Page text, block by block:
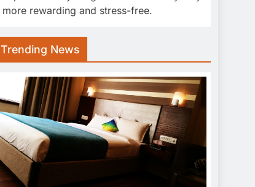
more rewarding and stress-free.
Trending News